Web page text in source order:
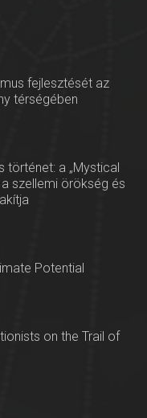
fejlesztését az
térségében
történet: a „Mystical
a szellemi örökség és
Potential
on the Trail of